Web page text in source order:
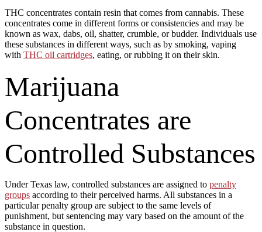
THC concentrates contain resin that comes from cannabis. These
concentrates come in different forms or consistencies and may be
known as wax, dabs, oil, shatter, crumble, or budder. Individuals use
these substances in different ways, such as by smoking, vaping
with THC oil cartridges, eating, or rubbing it on their skin.
Marijuana
Concentrates are
Controlled Substances
Under Texas law, controlled substances are assigned to penalty
groups according to their perceived harms. All substances in a
particular penalty group are subject to the same levels of
punishment, but sentencing may vary based on the amount of the
substance in question.